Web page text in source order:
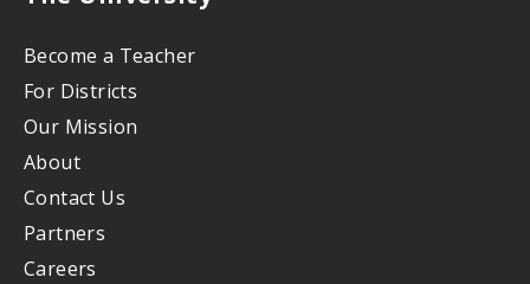
Become a Teacher
For Districts
Our Mission
About
Contact Us
Partners
Careers